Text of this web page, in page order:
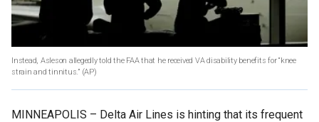
Instead, Asleson allegedly told the FAA that he received VA disability benefits for “knee
strain and tinnitus.” (AP)
MINNEAPOLIS – Delta Air Lines is hinting that its frequent